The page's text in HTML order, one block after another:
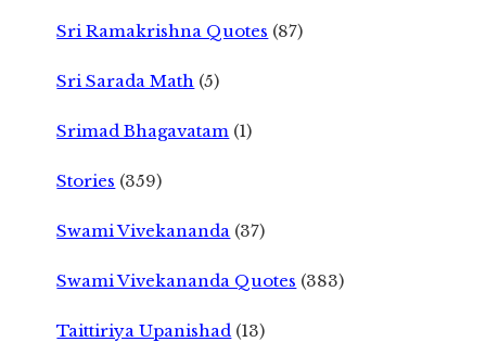
Sri Ramakrishna Quotes (87)
Sri Sarada Math (5)
Srimad Bhagavatam (1)
Stories (359)
Swami Vivekananda (37)
Swami Vivekananda Quotes (383)
Taittiriya Upanishad (13)